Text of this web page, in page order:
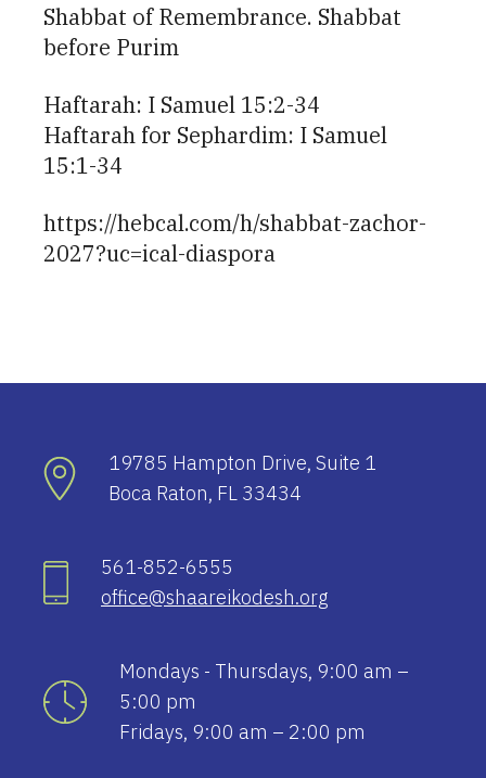
Shabbat of Remembrance. Shabbat
before Purim
Haftarah: I Samuel 15:2-34
Haftarah for Sephardim: I Samuel
15:1-34
https://hebcal.com/h/shabbat-zachor-
2027?uc=ical-diaspora
19785 Hampton Drive, Suite 1
Boca Raton, FL 33434
561-852-6555
office@shaareikodesh.org
Mondays - Thursdays, 9:00 am –
5:00 pm
Fridays, 9:00 am – 2:00 pm